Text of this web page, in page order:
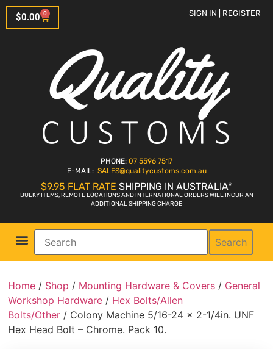
$0.00 0 SIGN IN | REGISTER
PHONE: 07 5596 7517
E-MAIL: SALES@qualitycustoms.com.au
$9.95 FLAT RATE SHIPPING IN AUSTRALIA*
BULKY ITEMS, REMOTE LOCATIONS AND INTERNATIONAL ORDERS WILL INCUR AN
ADDITIONAL SHIPPING CHARGE
Search
Home / Shop / Mounting Hardware & Covers / General
Workshop Hardware / Hex Bolts/Allen
Bolts/Other / Colony Machine 5/16-24 x 2-1/4in. UNF
Hex Head Bolt – Chrome. Pack 10.